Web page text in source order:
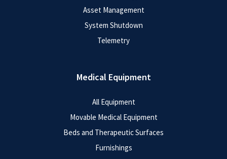
Asset Management
System Shutdown
Telemetry
Medical Equipment
All Equipment
Movable Medical Equipment
Beds and Therapeutic Surfaces
Furnishings